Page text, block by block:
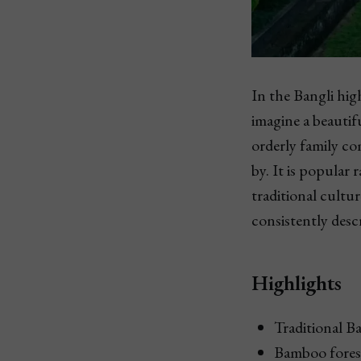
In the Bangli
imagine a
orderly family
by. It is popular
traditional
consistently
Highlights
Traditional
Bamboo